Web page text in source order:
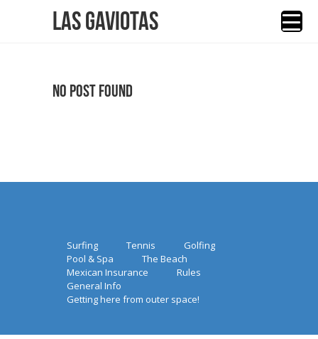
Las Gaviotas
No Post Found
Surfing Tennis
Golfing
Pool & Spa
The Beach
Mexican Insurance
Rules
General Info
Getting here from outer space!